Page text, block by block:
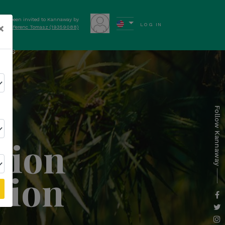
have been invited to Kannaway by
Ferenc Tomasz (19359088)
LOG IN
Follow Kannaway